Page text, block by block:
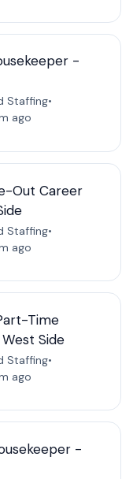
-
Staffing•
ago
Out Career
Staffing•
ago
Time
Side
Staffing•
ago
-